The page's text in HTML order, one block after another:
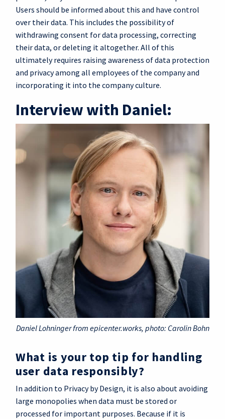
Users should be informed about this and have control
over their data. This includes the possibility of
withdrawing consent for data processing, correcting
their data, or deleting it altogether. All of this
ultimately requires raising awareness of data protection
and privacy among all employees of the company and
incorporating it into the company culture.
Interview with Daniel:
Daniel Lohninger from epicenter.works, photo: Carolin Bohn
What is your top tip for handling
user data responsibly?
In addition to Privacy by Design, it is also about avoiding
large monopolies when data must be stored or
processed for important purposes. Because if it is